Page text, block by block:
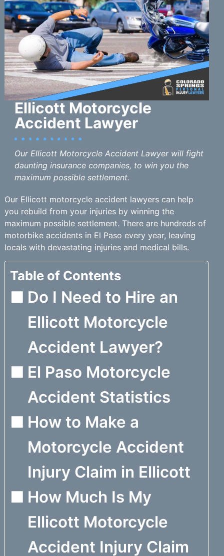
Ellicott Motorcycle
Accident Lawyer
Our Ellicott Motorcycle Accident Lawyer will fight
daunting insurance companies, to win you the
maximum possible settlement.
Our Ellicott motorcycle accident lawyers can help
you rebuild from your injuries by winning the
maximum possible settlement. There are hundreds of
motorbike accidents in El Paso every year, leaving
locals with devastating injuries and medical bills.
Table of Contents
Do I Need to Hire an
Ellicott Motorcycle
Accident Lawyer?
El Paso Motorcycle
Accident Statistics
How to Make a
Motorcycle Accident
Injury Claim in Ellicott
How Much Is My
Ellicott Motorcycle
Accident Injury Claim